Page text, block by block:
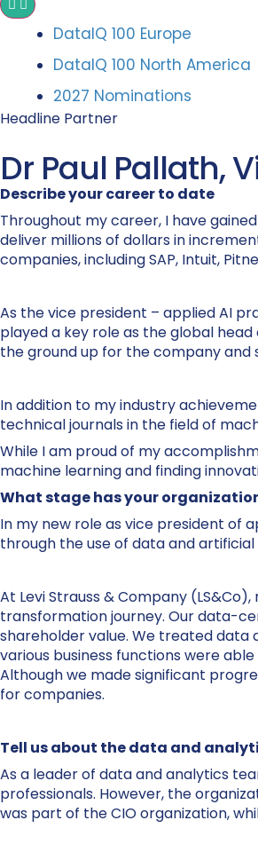
DataIQ 100 Europe
DataIQ 100 North America
2027 Nominations
Headline Partner
Dr Paul Pallath,
Describe your career to date
Throughout my career, I have
deliver millions of dollars in
companies, including SAP, Intuit,
As the vice president – applied AI
played a key role as the global
the ground up for the company and
In addition to my industry
technical journals in the field of
While I am proud of my
machine learning and finding
What stage has your
In my new role as vice president of
through the use of data and
At Levi Strauss & Company
transformation journey. Our data-
shareholder value. We treated data
various business functions were
Although we made significant
for companies.
Tell us about the data and
As a leader of data and analytics
professionals. However, the
was part of the CIO organization,